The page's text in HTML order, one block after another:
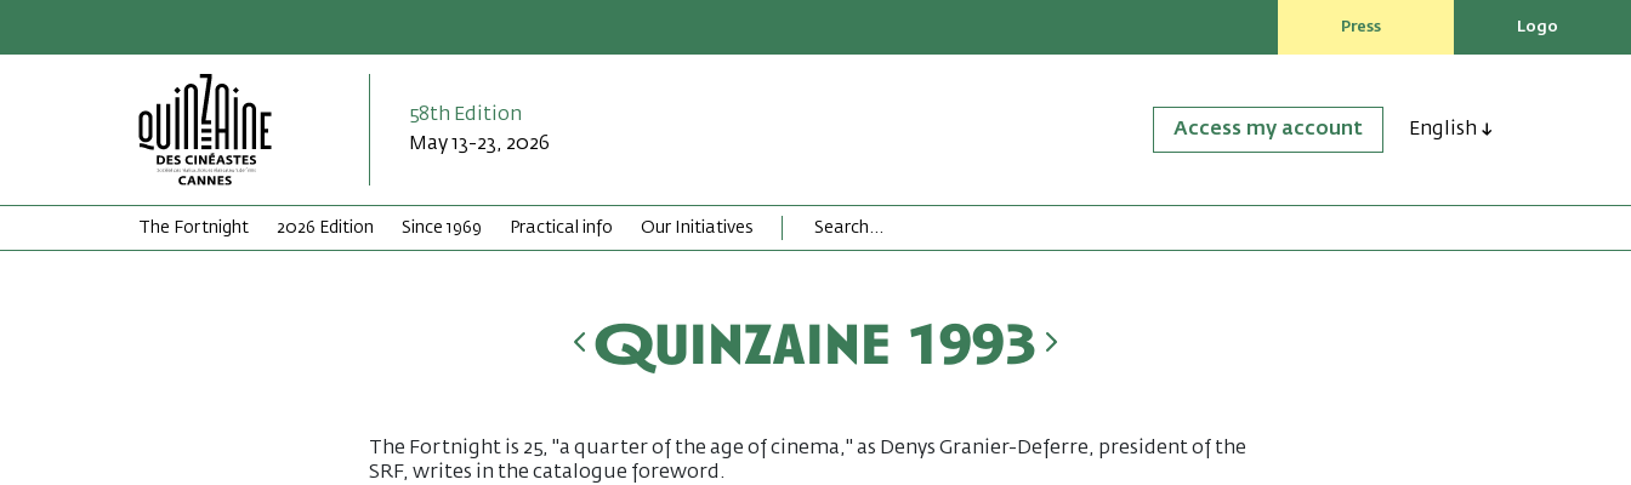
Press Logo
58th Edition
May 13-23, 2026
Access my account English
The Fortnight 2026 Edition Since 1969 Practical info Our Initiatives
Quinzaine 1993
The Fortnight is 25, "a quarter of the age of cinema," as Denys Granier-Deferre, president of the
SRF, writes in the catalogue foreword.